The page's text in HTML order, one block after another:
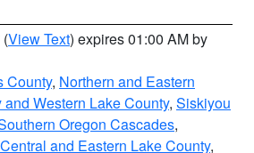
(View Text) expires 01:00 AM by
County, Northern and Eastern
Western Lake County, Siskiyou
Oregon Cascades,
Central and Eastern Lake County,